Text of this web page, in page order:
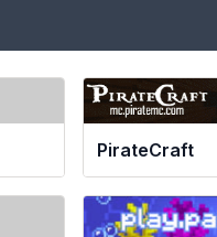
PirateCraft